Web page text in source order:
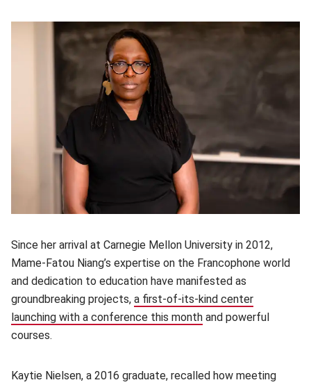
Since her arrival at Carnegie Mellon University in 2012,
Mame-Fatou Niang’s expertise on the Francophone world
and dedication to education have manifested as
groundbreaking projects, a first-of-its-kind center
launching with a conference this month (opens in new
and powerful
courses.
Kaytie Nielsen, a 2016 graduate, recalled how meeting